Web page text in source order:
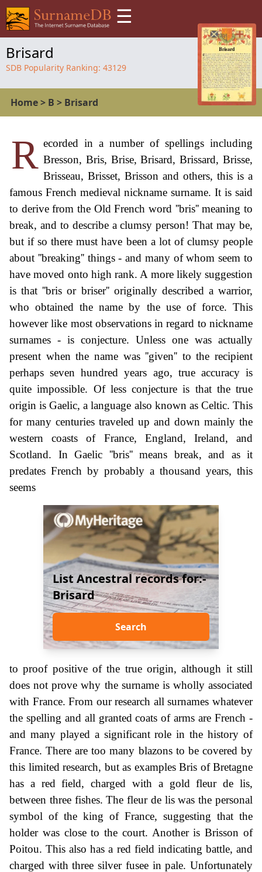
☰
Brisard
SDB Popularity Ranking: 43129
Home> B > Brisard
R ecorded in a number of spellings including
Bresson, Bris, Brise, Brisard, Brissard, Brisse,
Brisseau, Brisset, Brisson and others, this is a
famous French medieval nickname surname. It is said
to derive from the Old French word ''bris'' meaning to
break, and to describe a clumsy person! That may be,
but if so there must have been a lot of clumsy people
about ''breaking'' things - and many of whom seem to
have moved onto high rank. A more likely suggestion
is that ''bris or briser'' originally described a warrior,
who obtained the name by the use of force. This
however like most observations in regard to nickname
surnames - is conjecture. Unless one was actually
present when the name was ''given'' to the recipient
perhaps seven hundred years ago, true accuracy is
quite impossible. Of less conjecture is that the true
origin is Gaelic, a language also known as Celtic. This
for many centuries traveled up and down mainly the
western coasts of France, England, Ireland, and
Scotland. In Gaelic ''bris'' means break, and as it
predates French by probably a thousand years, this
seems
List Ancestral records for:-
Brisard
Search
to proof positive of the true origin, although it still
does not prove why the surname is wholly associated
with France. From our research all surnames whatever
the spelling and all granted coats of arms are French -
and many played a significant role in the history of
France. There are too many blazons to be covered by
this limited research, but as examples Bris of Bretagne
has a red field, charged with a gold fleur de lis,
between three fishes. The fleur de lis was the personal
symbol of the king of France, suggesting that the
holder was close to the court. Another is Brisson of
Poitou. This also has a red field indicating battle, and
charged with three silver fusee in pale. Unfortunately